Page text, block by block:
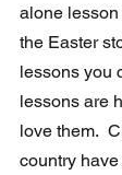
alone lesson
the Easter
lessons you
lessons are
love them.
country